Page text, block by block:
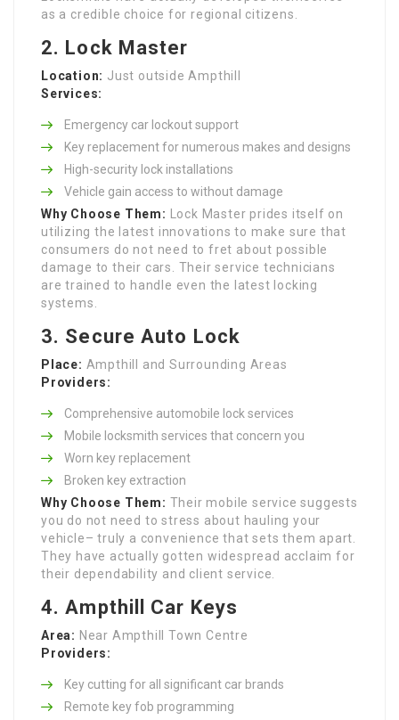
as a credible choice for regional citizens.
2. Lock Master
Location: Just outside Ampthill
Services:
Emergency car lockout support
Key replacement for numerous makes and designs
High-security lock installations
Vehicle gain access to without damage
Why Choose Them:
Lock Master prides itself on
utilizing the latest innovations to make sure that
consumers do not need to fret about possible
damage to their cars. Their service technicians
are trained to handle even the latest locking
systems.
3. Secure Auto Lock
Place: Ampthill and Surrounding Areas
Providers:
Comprehensive automobile lock services
Mobile locksmith services that concern you
Worn key replacement
Broken key extraction
Why Choose Them: Their mobile service suggests
you do not need to stress about hauling your
vehicle– truly a convenience that sets them apart.
They have actually gotten widespread acclaim for
their dependability and client service.
4. Ampthill Car Keys
Area: Near Ampthill Town Centre
Providers:
Key cutting for all significant car brands
Remote key fob programming